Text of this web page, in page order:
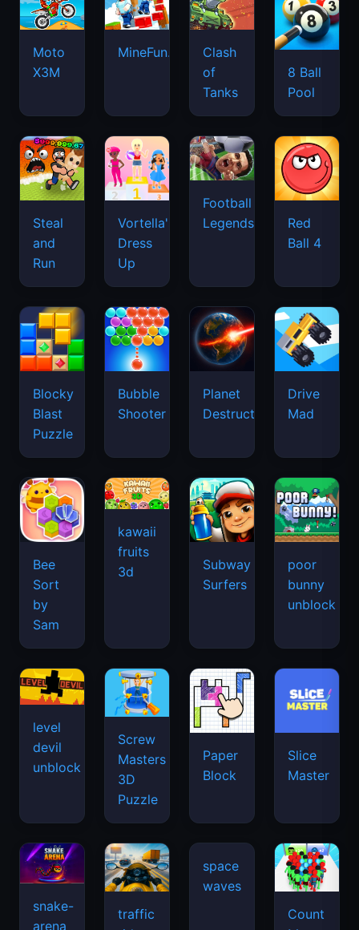
Moto
X3M
MineFun.io
Clash
of
Tanks
8 Ball
Pool
Steal
and
Run
Vortella's
Dress
Up
Football
Legends
Red
Ball 4
Blocky
Blast
Puzzle
Bubble
Shooter
Planet
Destruction
Drive
Mad
Bee
Sort
by
Sam
kawaii
fruits
3d
Subway
Surfers
poor
bunny
unblock
level
devil
unblock
Screw
Masters
3D
Puzzle
Paper
Block
Slice
Master
snake-
arena
traffic
space
waves
Count